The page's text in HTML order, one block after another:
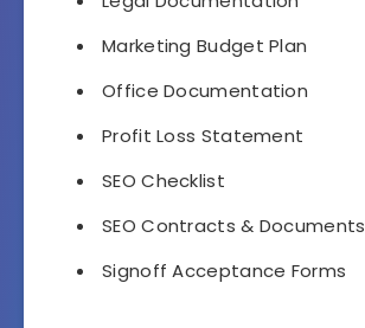
Marketing Budget Plan
Office Documentation
Profit Loss Statement
SEO Checklist
SEO Contracts & Documents
Signoff Acceptance Forms